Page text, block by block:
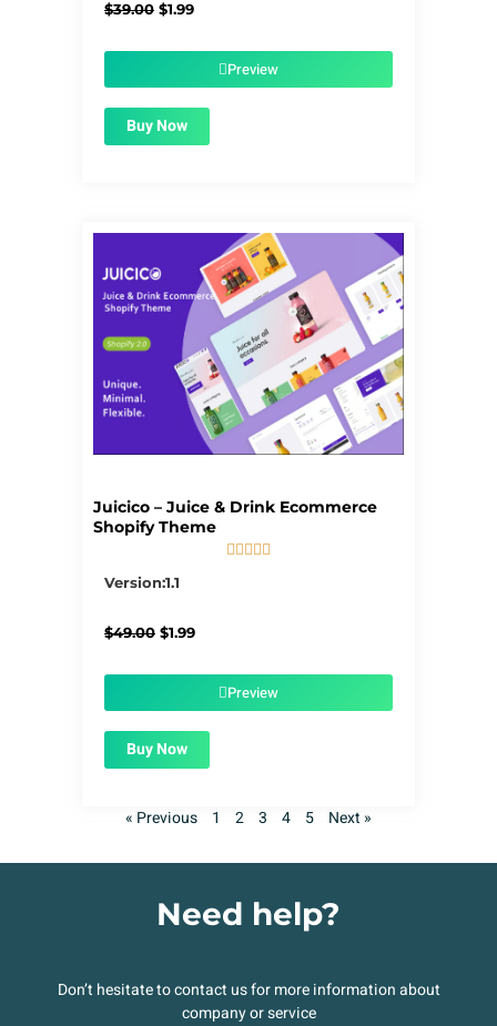
$39.00 Original
$1.99Current
$1.99.Preview
Buy Now
Juicico – Juice & Drink Ecommerce
Shopify Theme

Version:1.1
$49.00 Original
$1.99Current
$1.99.Preview
Buy Now
« Previous 1 2 3 4 5 Next »
Need help?
Don’t hesitate to contact us for more information about
company or service